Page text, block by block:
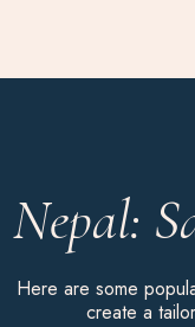
Nepal:
Here are some
create a